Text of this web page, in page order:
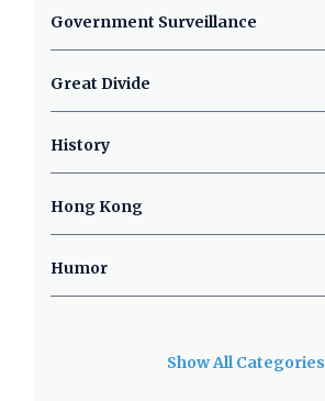
Government Surveillance
Great Divide
History
Hong Kong
Humor
Show All Categories